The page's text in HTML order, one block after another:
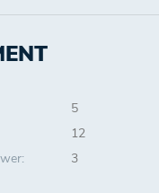
5
12
3